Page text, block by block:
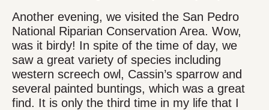
Another evening, we visited the San Pedro
National Riparian Conservation Area. Wow,
was it birdy! In spite of the time of day, we
saw a great variety of species including
western screech owl, Cassin’s sparrow and
several painted buntings, which was a great
find. It is only the third time in my life that I